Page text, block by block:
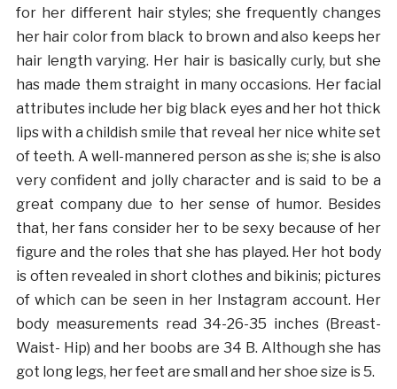
for her different hair styles; she frequently changes
her hair color from black to brown and also keeps her
hair length varying. Her hair is basically curly, but she
has made them straight in many occasions. Her facial
attributes include her big black eyes and her hot thick
lips with a childish smile that reveal her nice white set
of teeth. A well-mannered person as she is; she is also
very confident and jolly character and is said to be a
great company due to her sense of humor. Besides
that, her fans consider her to be sexy because of her
figure and the roles that she has played. Her hot body
is often revealed in short clothes and bikinis; pictures
of which can be seen in her Instagram account. Her
body measurements read 34-26-35 inches (Breast-
Waist- Hip) and her boobs are 34 B. Although she has
got long legs, her feet are small and her shoe size is 5.